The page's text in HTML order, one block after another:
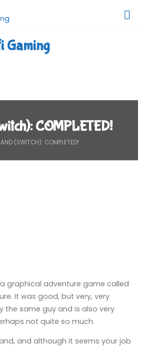
Gaming
COMPLETED!
(SWITCH): COMPLETED!
graphical adventure game called
It was good, but very, very
the same guy and is also very
not quite so much.
and although it seems your job